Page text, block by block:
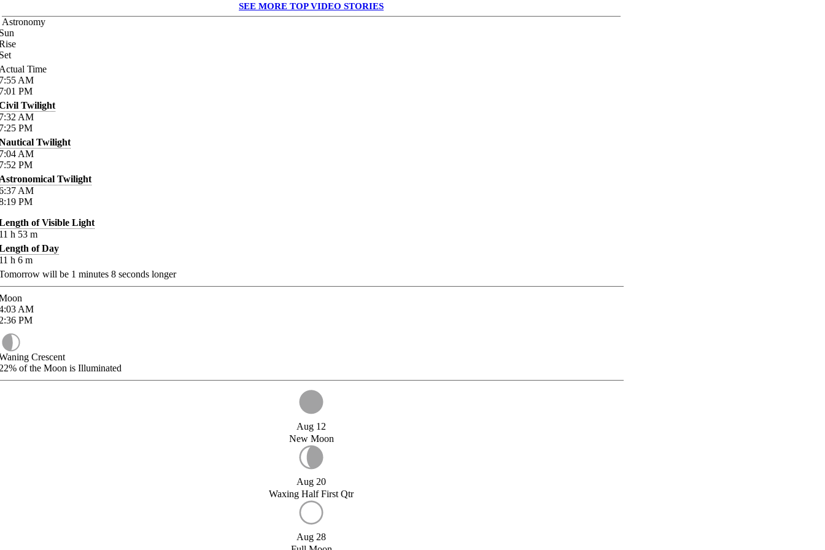
SEE MORE TOP VIDEO STORIES
Astronomy
Time
AM
PM
Twilight
AM
PM
Twilight
AM
PM
Twilight
AM
PM
of Visible Light
h 53 m
of Day
h 6 m
will be 1 minutes 8 seconds longer
AM
PM
Crescent
of the Moon is Illuminated
Aug 12
New Moon
Aug 20
Waxing Half First Qtr
Aug 28